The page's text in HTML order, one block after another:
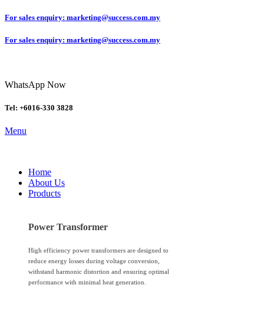
For sales enquiry: marketing@success.com.my
For sales enquiry: marketing@success.com.my
WhatsApp Now
Tel: +6016-330 3828
Menu
Home
About Us
Products
Power Transformer
High efficiency power transformers are designed to
reduce energy losses during voltage conversion,
withstand harmonic distortion and ensuring optimal
performance with minimal heat generation.